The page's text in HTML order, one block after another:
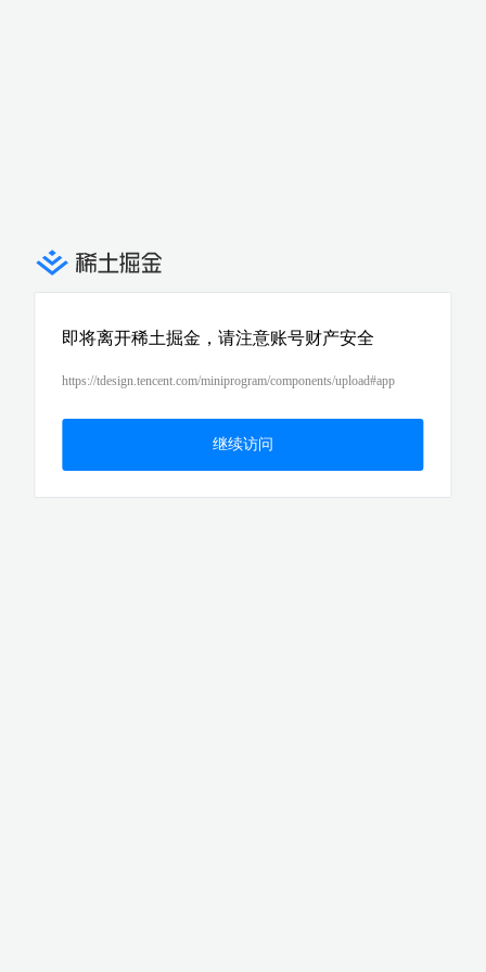
即将离开稀土掘金，请注意账号财产安全
https://tdesign.tencent.com/miniprogram/components/upload#app
继续访问